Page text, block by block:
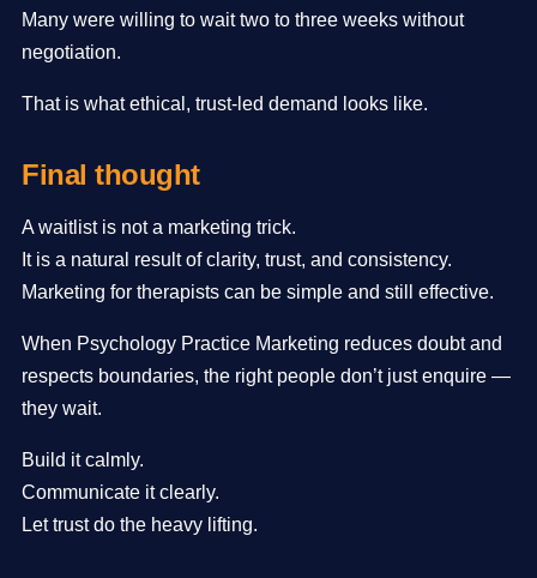
Many were willing to wait two to three weeks without
negotiation.
That is what ethical, trust-led demand looks like.
Final thought
A waitlist is not a marketing trick.
It is a natural result of clarity, trust, and consistency.
Marketing for therapists can be simple and still effective.
When Psychology Practice Marketing reduces doubt and
respects boundaries, the right people don’t just enquire —
they wait.
Build it calmly.
Communicate it clearly.
Let trust do the heavy lifting.